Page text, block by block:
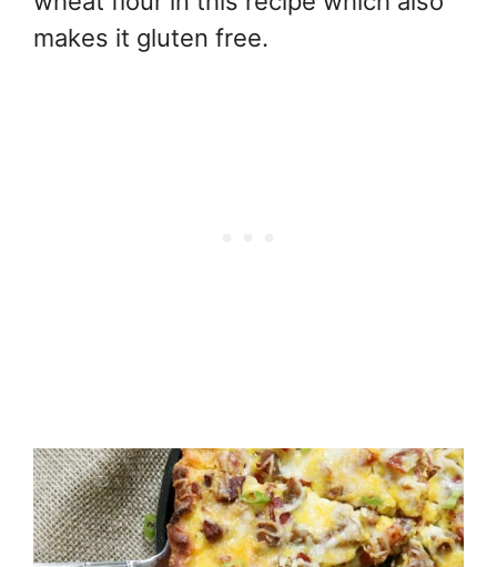
makes it gluten free.